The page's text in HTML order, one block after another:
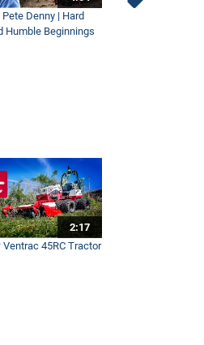
Pete Denny | Hard
Humble Beginnings
2:17
Ventrac 45RC Tractor